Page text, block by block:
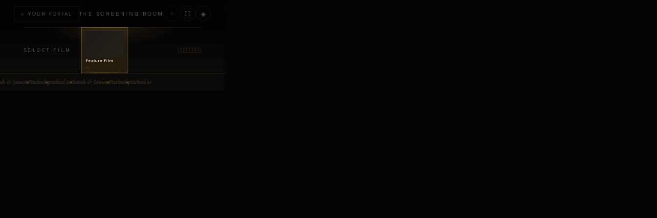
← YOUR PORTAL THE SCREENING ROOM ⛶ ◈
SELECT FILM
Feature Film
—
& James Pixelreel pixelreel.io Sarah & James Pixelreel pixelreel.io